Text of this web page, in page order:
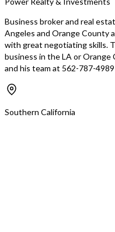
further strengthens its
position. The business is
excellent service, as
strong customer base. For those
interested in acquiring a
business in the food and
industry, this Japanese
a remarkable opportunity.
information and detailed
Business broker and real
Angeles and Orange County
with great negotiating skills.
business in the LA or Orange
and his team at 562-787-
Southern California